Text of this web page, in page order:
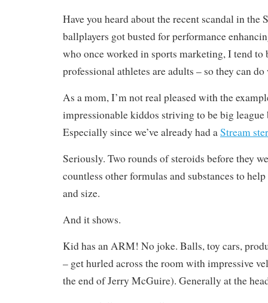
Have you heard about the recent scandal in the
ballplayers got busted for performance
who once worked in sports marketing, I tend to
professional athletes are adults – so they can
As a mom, I’m not real pleased with the
impressionable kiddos striving to be big league
Especially since we’ve already had aStream
Seriously. Two rounds of steroids before they
countless other formulas and substances to
and size.
And it shows.
Kid has an ARM! No joke. Balls, toy cars,
– get hurled across the room with impressive
the end of Jerry McGuire). Generally at the